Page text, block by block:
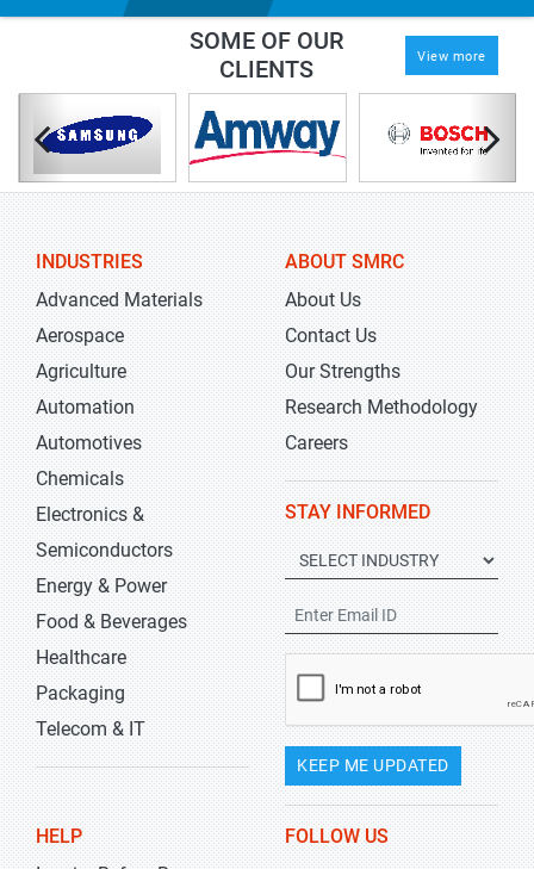
SOME OF OUR
CLIENTS
View more
INDUSTRIES
Advanced Materials
Aerospace
Agriculture
Automation
Automotives
Chemicals
Electronics &
Semiconductors
Energy & Power
Food & Beverages
Healthcare
Packaging
Telecom & IT
ABOUT SMRC
About Us
Contact Us
Our Strengths
Research Methodology
Careers
STAY INFORMED
KEEP ME UPDATED
HELP
FOLLOW US